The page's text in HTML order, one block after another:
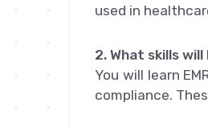
used in
2. What skills
You will learn
compliance.